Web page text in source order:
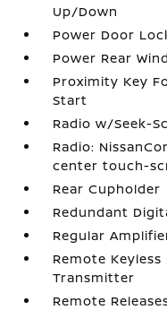
Up/Down
Power Door
Power Rear
Proximity Key
Start
Radio w/Seek-
Radio:
center touch-
Rear Cupholder
Redundant
Regular
Remote
Transmitter
Remote